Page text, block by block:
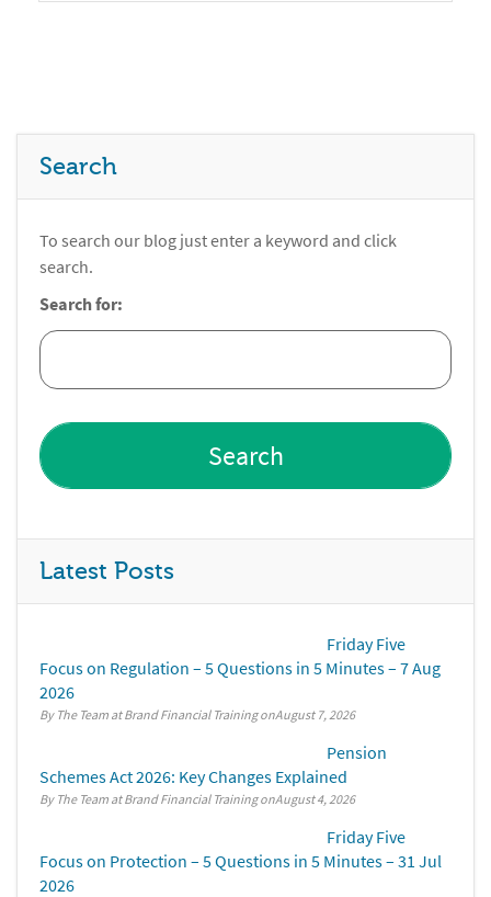
Search
To search our blog just enter a keyword and click
search.
Search for:
Latest Posts
Friday Five
Focus on Regulation – 5 Questions in 5 Minutes – 7 Aug
2026
By The Team at Brand Financial Training August 7, 2026
Pension
Schemes Act 2026: Key Changes Explained
By The Team at Brand Financial Training August 4, 2026
Friday Five
Focus on Protection – 5 Questions in 5 Minutes – 31 Jul
2026